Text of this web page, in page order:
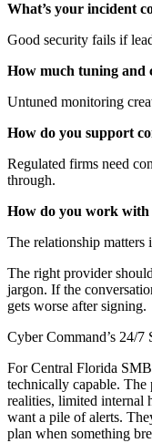
What’s your incident
Good security fails if
How much tuning and
Untuned monitoring
How do you support
Regulated firms need
through.
How do you work
The relationship matters
The right provider
jargon. If the
gets worse after signing.
Cyber Command’s 24/
For Central Florida
technically capable. The
realities, limited internal
want a pile of alerts.
plan when something